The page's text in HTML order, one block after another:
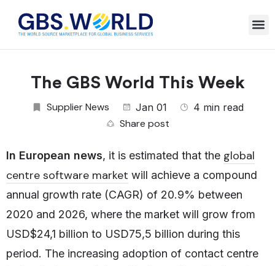
The GBS World This Week
Supplier News Jan 01 4 min read
Share post
In European news, it is estimated that the global
centre software market will achieve a compound
annual growth rate (CAGR) of 20.9% between
2020 and 2026, where the market will grow from
USD$24,1 billion to USD75,5 billion during this
period. The increasing adoption of contact centre